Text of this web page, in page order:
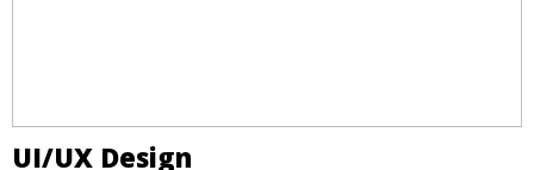
UI/UX Design